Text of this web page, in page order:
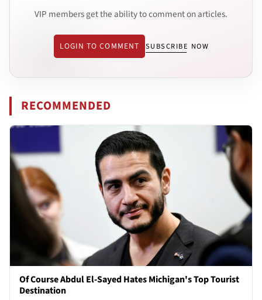
VIP members get the ability to comment on articles.
LOGIN TO COMMENT SUBSCRIBE NOW
RECOMMENDED
Of Course Abdul El-Sayed Hates Michigan's Top Tourist
Destination